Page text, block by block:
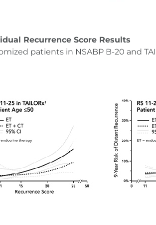
Recurrence Score Results
patients in NSABP B-20 and